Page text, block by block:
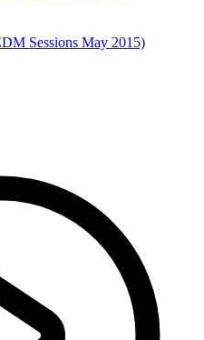
Sessions May 2015)